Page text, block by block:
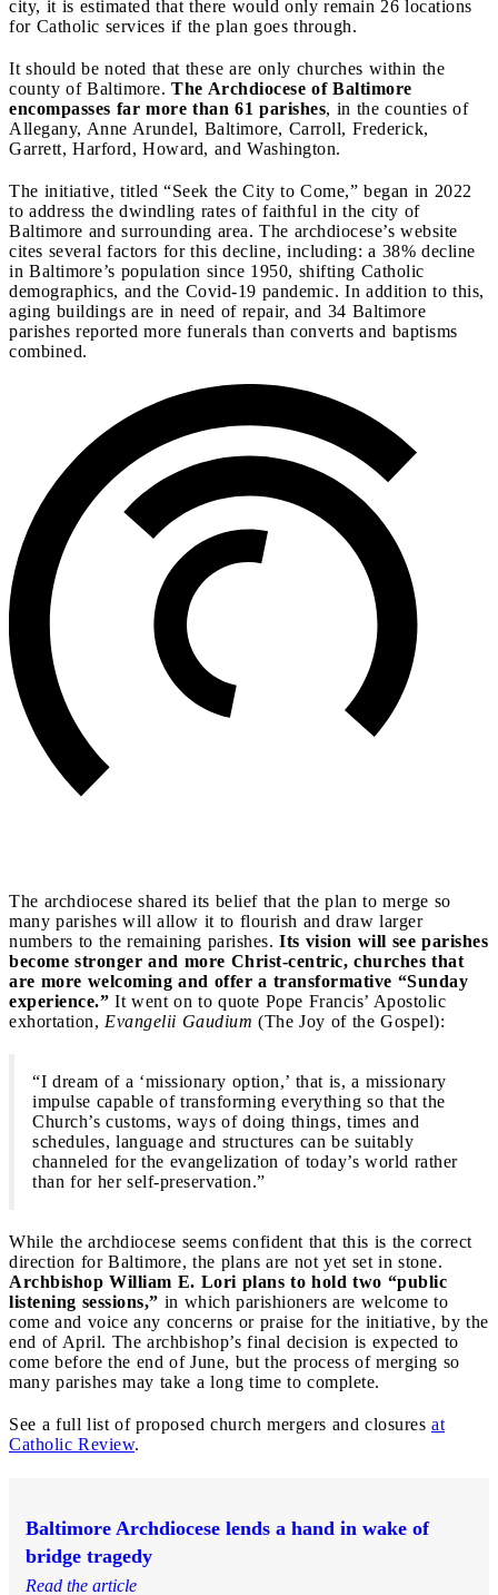
city, it is estimated that there would only remain 26 locations
for Catholic services if the plan goes through.
It should be noted that these are only churches within the
county of Baltimore. The Archdiocese of Baltimore
encompasses far more than 61 parishes, in the counties of
Allegany, Anne Arundel, Baltimore, Carroll, Frederick,
Garrett, Harford, Howard, and Washington.
The initiative, titled “Seek the City to Come,” began in 2022
to address the dwindling rates of faithful in the city of
Baltimore and surrounding area. The archdiocese’s website
cites several factors for this decline, including: a 38% decline
in Baltimore’s population since 1950, shifting Catholic
demographics, and the Covid-19 pandemic. In addition to this,
aging buildings are in need of repair, and 34 Baltimore
parishes reported more funerals than converts and baptisms
combined.
The archdiocese shared its belief that the plan to merge so
many parishes will allow it to flourish and draw larger
numbers to the remaining parishes. Its vision will see parishes
become stronger and more Christ-centric, churches that
are more welcoming and offer a transformative “Sunday
experience.” It went on to quote Pope Francis’ Apostolic
exhortation, Evangelii Gaudium (The Joy of the Gospel):
“I dream of a ‘missionary option,’ that is, a missionary
impulse capable of transforming everything so that the
Church’s customs, ways of doing things, times and
schedules, language and structures can be suitably
channeled for the evangelization of today’s world rather
than for her self-preservation.”
While the archdiocese seems confident that this is the correct
direction for Baltimore, the plans are not yet set in stone.
Archbishop William E. Lori plans to hold two “public
listening sessions,” in which parishioners are welcome to
come and voice any concerns or praise for the initiative, by the
end of April. The archbishop’s final decision is expected to
come before the end of June, but the process of merging so
many parishes may take a long time to complete.
See a full list of proposed church mergers and closures at
Catholic Review.
Baltimore Archdiocese lends a hand in wake of
bridge tragedy
Read the article